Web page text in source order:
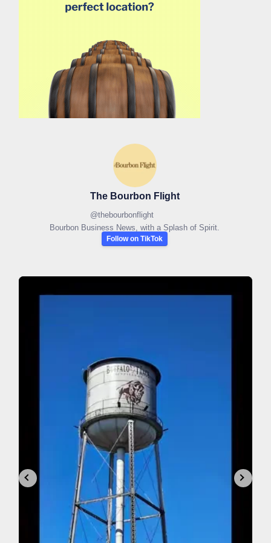
The Bourbon Flight
@thebourbonflight
Bourbon Business News, with a Splash of Spirit.
Follow on TikTok